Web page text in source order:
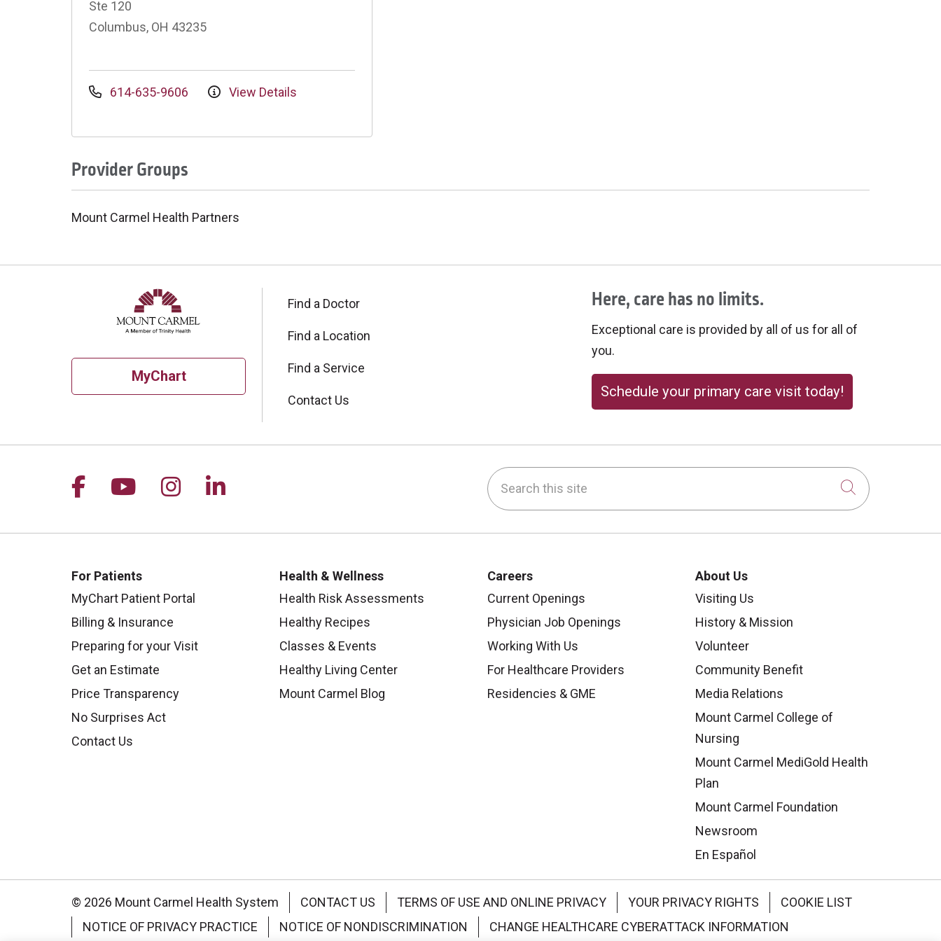
Ste 120
Columbus, OH 43235
614-635-9606 View Details
Provider Groups
Mount Carmel Health Partners
MyChart
Find a Doctor
Find a Location
Find a Service
Contact Us
Here, care has no limits.
Exceptional care is provided by all of us for all of
you.
Schedule your primary care visit today!
Follow us on Facebook
Follow us on YouTube
Follow us on Instagram
Follow us on LinkedIn Search this site
Click to
For Patients
MyChart Patient Portal
Billing & Insurance
Preparing for your Visit
Get an Estimate
Price Transparency
No Surprises Act
Contact Us
Health & Wellness
Health Risk Assessments
Healthy Recipes
Classes & Events
Healthy Living Center
Mount Carmel Blog
Careers
Current Openings
Physician Job Openings
Working With Us
For Healthcare Providers
Residencies & GME
About Us
Visiting Us
History & Mission
Volunteer
Community Benefit
Media Relations
Mount Carmel College of
Nursing
Mount Carmel MediGold Health
Plan
Mount Carmel Foundation
Newsroom
En Español
© 2026 Mount Carmel Health System CONTACT US TERMS OF USE AND ONLINE PRIVACY YOUR PRIVACY RIGHTS
COOKIE LIST
NOTICE OF PRIVACY PRACTICE
NOTICE OF NONDISCRIMINATION CHANGE HEALTHCARE CYBERATTACK INFORMATION